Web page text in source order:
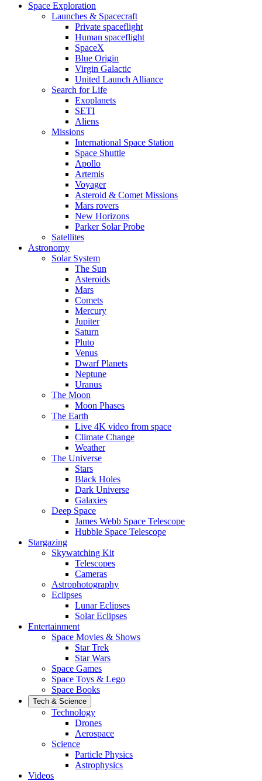
Space Exploration
Launches & Spacecraft
Private spaceflight
Human spaceflight
SpaceX
Blue Origin
Virgin Galactic
United Launch Alliance
Search for Life
Exoplanets
SETI
Aliens
Missions
International Space Station
Space Shuttle
Apollo
Artemis
Voyager
Asteroid & Comet Missions
Mars rovers
New Horizons
Parker Solar Probe
Satellites
Astronomy
Solar System
The Sun
Asteroids
Mars
Comets
Mercury
Jupiter
Saturn
Pluto
Venus
Dwarf Planets
Neptune
Uranus
The Moon
Moon Phases
The Earth
Live 4K video from space
Climate Change
Weather
The Universe
Stars
Black Holes
Dark Universe
Galaxies
Deep Space
James Webb Space Telescope
Hubble Space Telescope
Stargazing
Skywatching Kit
Telescopes
Cameras
Astrophotography
Eclipses
Lunar Eclipses
Solar Eclipses
Entertainment
Space Movies & Shows
Star Trek
Star Wars
Space Games
Space Toys & Lego
Space Books
Tech & Science
Technology
Drones
Aerospace
Science
Particle Physics
Astrophysics
Videos